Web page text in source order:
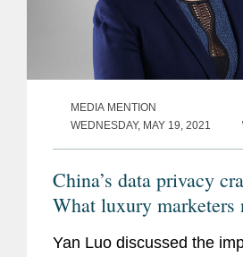
MEDIA MENTION
WEDNESDAY, MAY 19, 2021
China’s data privacy
What luxury marketers
Yan Luo discussed the